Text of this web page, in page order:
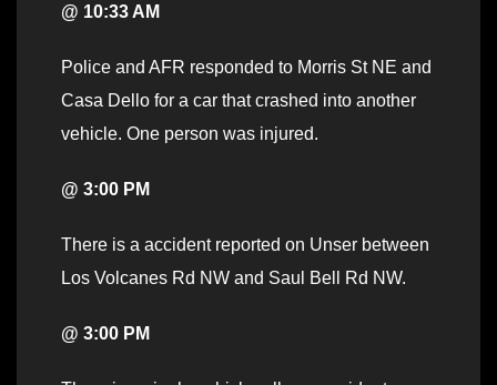
@ 10:33 AM
Police and AFR responded to Morris St NE and
Casa Dello for a car that crashed into another
vehicle. One person was injured.
@ 3:00 PM
There is a accident reported on Unser between
Los Volcanes Rd NW and Saul Bell Rd NW.
@ 3:00 PM